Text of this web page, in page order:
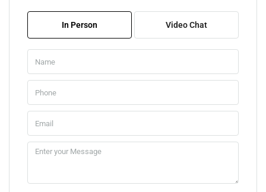
08
09
10
Tue
In Person Video Chat